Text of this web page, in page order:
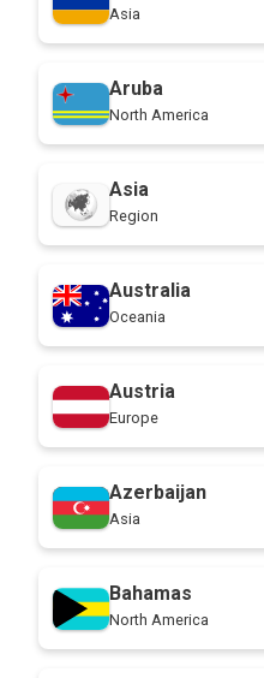
Asia
Aruba
North America
Asia
Region
Australia
Oceania
Austria
Europe
Azerbaijan
Asia
Bahamas
North America